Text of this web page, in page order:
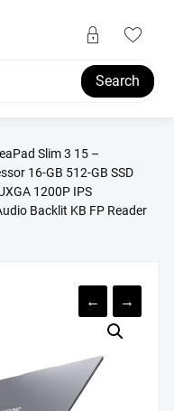
Search
Slim 3 15 –
16-GB 512-GB SSD
1200P IPS
Backlit KB FP Reader
← →